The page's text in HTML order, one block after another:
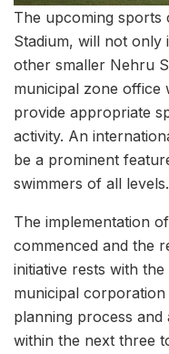
The upcoming sports
Stadium, will not only
other smaller Nehru
municipal zone office
provide appropriate
activity. An
be a prominent
swimmers of all levels.
The implementation
commenced and the
initiative rests with
municipal corporation
planning process
within the next three